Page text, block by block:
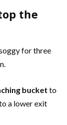
the
for three
bucket to
a lower exit